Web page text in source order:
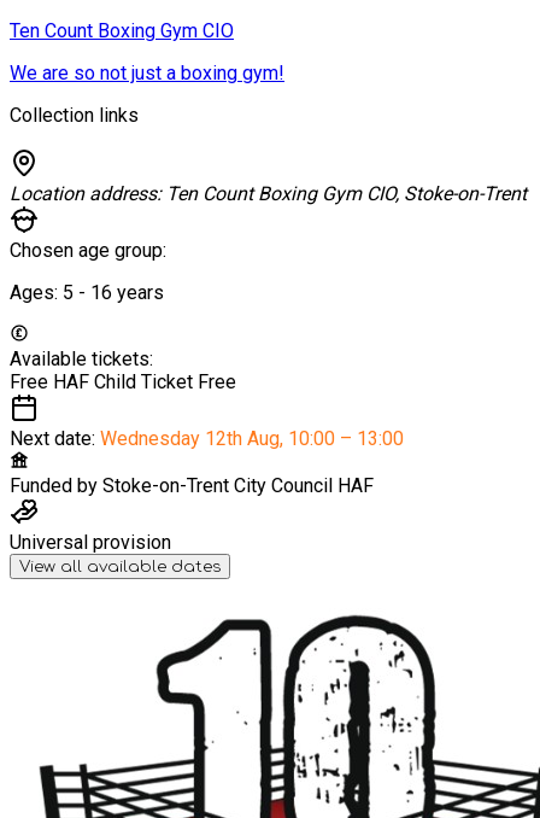
Ten Count Boxing Gym CIO
We are so not just a boxing gym!
Collection links
Location address: Ten Count Boxing Gym CIO, Stoke-on-Trent
Chosen age group:
Ages: 5 - 16 years
Available tickets:
Free HAF Child Ticket Free
Next date: Wednesday 12th Aug, 10:00 – 13:00
Funded by Stoke-on-Trent City Council HAF
Universal provision
View all available dates